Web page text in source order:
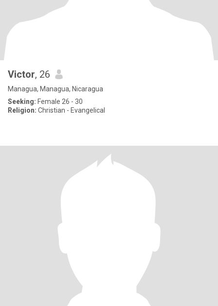
Victor, 26
Managua, Managua, Nicaragua
Seeking: Female 26 - 30
Religion: Christian - Evangelical